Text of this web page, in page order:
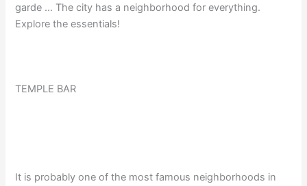
garde … The city has a neighborhood for everything.
Explore the essentials!
TEMPLE BAR
It is probably one of the most famous neighborhoods in